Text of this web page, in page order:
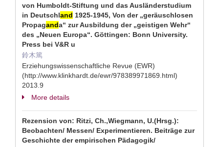
von Humboldt-Stiftung und das Ausländerstudium
in Deutschland 1925-1945, Von der „geräuschlosen
Propaganda“ zur Ausbildung der „geistigen Wehr“
des „Neuen Europa“. Göttingen: Bonn University.
Press bei V&R u
鈴木篤
Erziehungswissenschaftliche Revue (EWR)
(http://www.klinkhardt.de/ewr/978389971869.html)
2013.9
More details
Rezension von: Ritzi, Ch.,Wiegmann, U.(Hrsg.):
Beobachten/ Messen/ Experimentieren. Beiträge zur
Geschichte der empirischen Pädagogik/